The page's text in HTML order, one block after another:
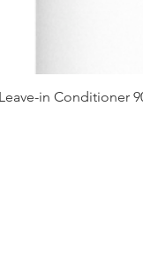
in Conditioner